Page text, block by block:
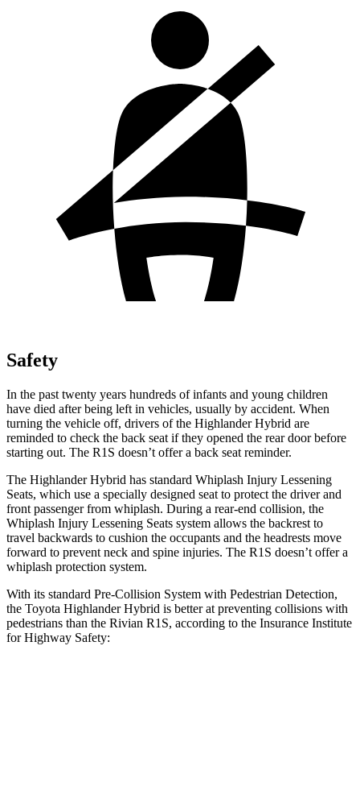
Safety
In the past twenty years hundreds of infants and young children
have died after being left in vehicles, usually by accident. When
turning the vehicle off, drivers of the Highlander Hybrid are
reminded to check the back seat if they opened the rear door before
starting out. The R1S doesn’t offer a back seat reminder.
The Highlander Hybrid has standard Whiplash Injury Lessening
Seats, which use a specially designed seat to protect the driver and
front passenger from whiplash. During a rear-end collision, the
Whiplash Injury Lessening Seats system allows the backrest to
travel backwards to cushion the occupants and the headrests move
forward to prevent neck and spine injuries. The R1S doesn’t offer a
whiplash protection system.
With its standard Pre-Collision System with Pedestrian Detection,
the Toyota Highlander Hybrid is better at preventing collisions with
pedestrians than the Rivian R1S, according to the Insurance Institute
for Highway Safety: